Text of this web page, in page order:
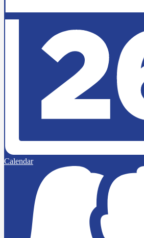
Calendar